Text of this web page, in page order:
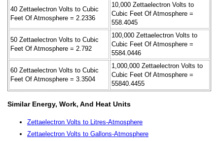
40 Zettaelectron Volts to Cubic
Feet Of Atmosphere = 2.2336
10,000 Zettaelectron Volts to
Cubic Feet Of Atmosphere =
558.4045
50 Zettaelectron Volts to Cubic
Feet Of Atmosphere = 2.792
100,000 Zettaelectron Volts to
Cubic Feet Of Atmosphere =
5584.0446
60 Zettaelectron Volts to Cubic
Feet Of Atmosphere = 3.3504
1,000,000 Zettaelectron Volts to
Cubic Feet Of Atmosphere =
55840.4455
Similar Energy, Work, And Heat Units
Zettaelectron Volts to Litres-Atmosphere
Zettaelectron Volts to Gallons-Atmosphere